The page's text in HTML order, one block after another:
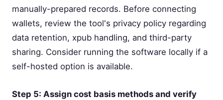
manually-prepared records. Before connecting
wallets, review the tool's privacy policy regarding
data retention, xpub handling, and third-party
sharing. Consider running the software locally if a
self-hosted option is available.
Step 5: Assign cost basis methods and verify